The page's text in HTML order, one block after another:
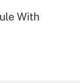
With